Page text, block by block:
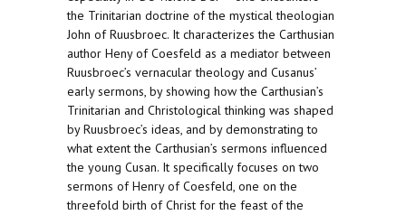
the Trinitarian doctrine of the mystical theologian
John of Ruusbroec. It characterizes the Carthusian
author Heny of Coesfeld as a mediator between
Ruusbroec’s vernacular theology and Cusanus’
early sermons, by showing how the Carthusian’s
Trinitarian and Christological thinking was shaped
by Ruusbroec’s ideas, and by demonstrating to
what extent the Carthusian’s sermons influenced
the young Cusan. It specifically focuses on two
sermons of Henry of Coesfeld, one on the
threefold birth of Christ for the feast of the